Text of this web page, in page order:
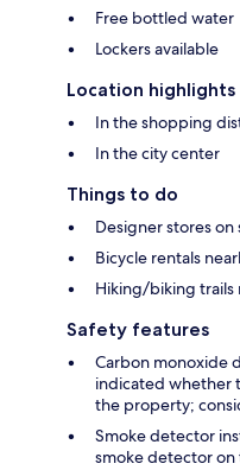
Free bottled water
Lockers available
Location highlights
In the shopping
In the city center
Things to do
Designer stores on
Bicycle rentals
Hiking/biking trails
Safety features
Carbon monoxide
indicated whether
the property;
Smoke detector
smoke detector